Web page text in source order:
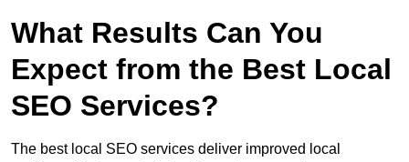
What Results Can You
Expect from the Best Local
SEO Services?
The best local SEO services deliver improved local